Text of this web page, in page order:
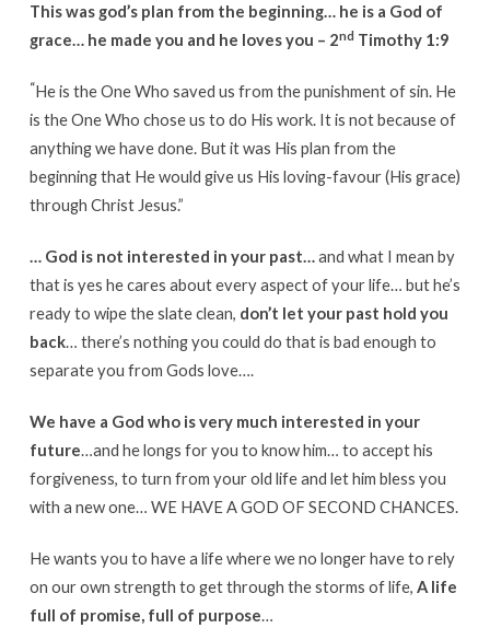
This was god’s plan from the beginning… he is a God of
grace… he made you and he loves you – 2nd Timothy 1:9
“He is the One Who saved us from the punishment of sin. He
is the One Who chose us to do His work. It is not because of
anything we have done. But it was His plan from the
beginning that He would give us His loving-favour (His grace)
through Christ Jesus.”
… God is not interested in your past…and what I mean by
that is yes he cares about every aspect of your life… but he’s
ready to wipe the slate clean, don’t let your past hold you
back… there’s nothing you could do that is bad enough to
separate you from Gods love….
We have a God who is very much interested in your
future…and he longs for you to know him… to accept his
forgiveness, to turn from your old life and let him bless you
with a new one… WE HAVE A GOD OF SECOND CHANCES.
He wants you to have a life where we no longer have to rely
on our own strength to get through the storms of life, A life
full of promise, full of purpose…